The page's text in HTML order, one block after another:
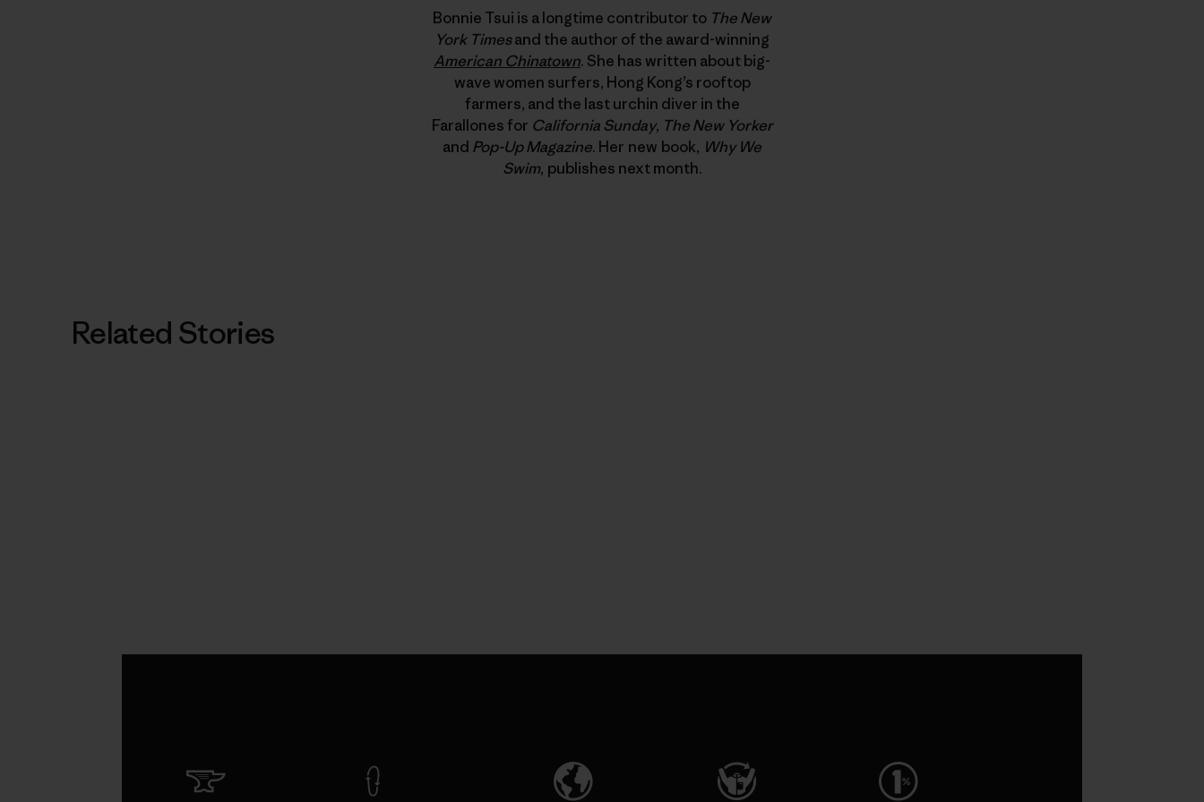
Bonnie Tsui is a longtime contributor to The New
York Timesand the author of the award-winning
American Chinatown. She has written about big-
wave women surfers, Hong Kong’s rooftop
farmers, and the last urchin diver in the
Farallones for California Sunday, The New Yorker
and Pop-Up Magazine. Her new book, Why We
Swim, publishes next month.
Related Stories